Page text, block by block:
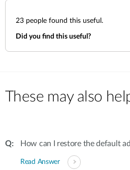
23 people found this useful.
Did you find this useful?
These may also
How can I restore the default
Read Answer